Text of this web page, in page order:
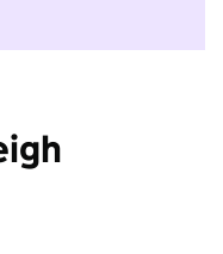
want to take part in